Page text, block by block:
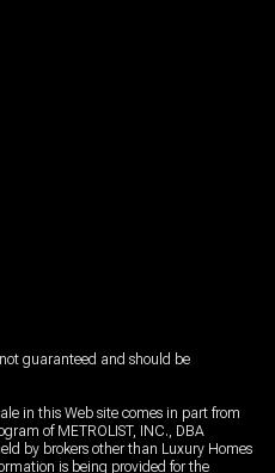
guaranteed and should be
in this Web site comes in part from
of METROLIST, INC., DBA
by brokers other than Luxury Homes
is being provided for the